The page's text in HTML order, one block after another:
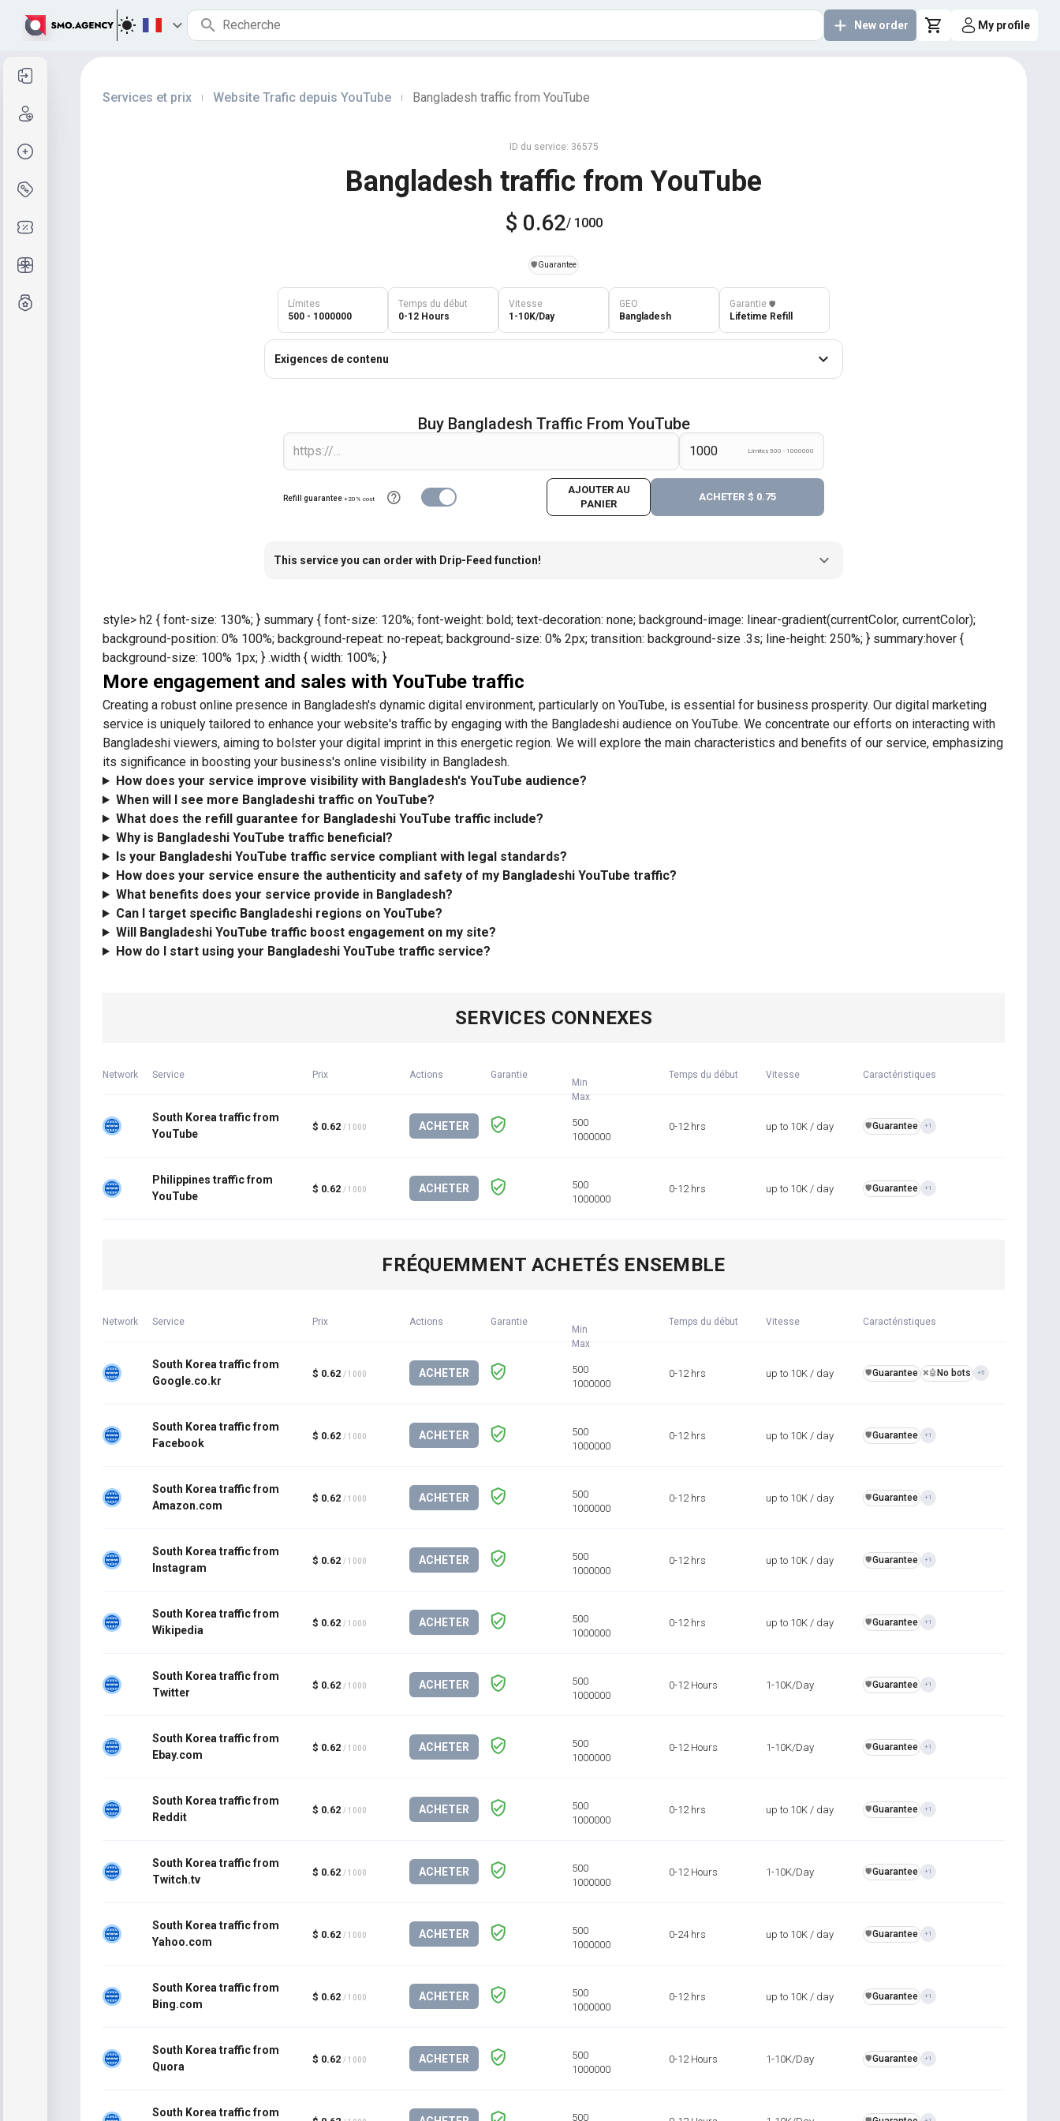
New order My profile
Services et prix Website Trafic depuis YouTube Bangladesh traffic from YouTube
ID du service: 36575
Bangladesh traffic from YouTube
$ 0.62/ 1000
️🛡️Guarantee
Límites
500 - 1000000
Temps du début
0-12 Hours
Vitesse
1-10K/Day
GEO
Bangladesh
Garantie ️🛡️
Lifetime Refill
Exigences de contenu
Buy Bangladesh Traffic From YouTube
Límites 500 - 1000000
Refill guarantee +20% cost
AJOUTER AU
PANIER
ACHETER $ 0.75
This service you can order with Drip-Feed function!
style> h2 { font-size: 130%; } summary { font-size: 120%; font-weight: bold; text-decoration: none; background-image: linear-gradient(currentColor, currentColor);
background-position: 0% 100%; background-repeat: no-repeat; background-size: 0% 2px; transition: background-size .3s; line-height: 250%; } summary:hover {
background-size: 100% 1px; } .width { width: 100%; }
More engagement and sales with YouTube traffic
Creating a robust online presence in Bangladesh's dynamic digital environment, particularly on YouTube, is essential for business prosperity. Our digital marketing
service is uniquely tailored to enhance your website's traffic by engaging with the Bangladeshi audience on YouTube. We concentrate our efforts on interacting with
Bangladeshi viewers, aiming to bolster your digital imprint in this energetic region. We will explore the main characteristics and benefits of our service, emphasizing
its significance in boosting your business's online visibility in Bangladesh.
How does your service improve visibility with Bangladesh's YouTube audience?
When will I see more Bangladeshi traffic on YouTube?
What does the refill guarantee for Bangladeshi YouTube traffic include?
Why is Bangladeshi YouTube traffic beneficial?
Is your Bangladeshi YouTube traffic service compliant with legal standards?
How does your service ensure the authenticity and safety of my Bangladeshi YouTube traffic?
What benefits does your service provide in Bangladesh?
Can I target specific Bangladeshi regions on YouTube?
Will Bangladeshi YouTube traffic boost engagement on my site?
How do I start using your Bangladeshi YouTube traffic service?
SERVICES CONNEXES
Network Service Prix Actions Garantie
Min
Max
Temps du début Vitesse Caractéristiques
South Korea traffic from
YouTube
$ 0.62 / 1000 ACHETER
500
1000000
0-12 hrs up to 10K / day ️🛡️Guarantee +1
Philippines traffic from
YouTube
$ 0.62 / 1000 ACHETER
500
1000000
0-12 hrs up to 10K / day ️🛡️Guarantee +1
FRÉQUEMMENT ACHETÉS ENSEMBLE
Network Service Prix Actions Garantie
Min
Max
Temps du début Vitesse Caractéristiques
South Korea traffic from
Google.co.kr
$ 0.62 / 1000 ACHETER
500
1000000
0-12 hrs up to 10K / day ️🛡️Guarantee ❌🤖 No bots +5
South Korea traffic from
Facebook
$ 0.62 / 1000 ACHETER
500
1000000
0-12 hrs up to 10K / day ️🛡️Guarantee +1
South Korea traffic from
Amazon.com
$ 0.62 / 1000 ACHETER
500
1000000
0-12 hrs up to 10K / day ️🛡️Guarantee +1
South Korea traffic from
Instagram
$ 0.62 / 1000 ACHETER
500
1000000
0-12 hrs up to 10K / day ️🛡️Guarantee +1
South Korea traffic from
Wikipedia
$ 0.62 / 1000 ACHETER
500
1000000
0-12 hrs up to 10K / day ️🛡️Guarantee +1
South Korea traffic from
Twitter
$ 0.62 / 1000 ACHETER
500
1000000
0-12 Hours 1-10K/Day ️🛡️Guarantee +1
South Korea traffic from
Ebay.com
$ 0.62 / 1000 ACHETER
500
1000000
0-12 Hours 1-10K/Day ️🛡️Guarantee +1
South Korea traffic from
Reddit
$ 0.62 / 1000 ACHETER
500
1000000
0-12 hrs up to 10K / day ️🛡️Guarantee +1
South Korea traffic from
Twitch.tv
$ 0.62 / 1000 ACHETER
500
1000000
0-12 Hours 1-10K/Day ️🛡️Guarantee +1
South Korea traffic from
Yahoo.com
$ 0.62 / 1000 ACHETER
500
1000000
0-24 hrs up to 10K / day ️🛡️Guarantee +1
South Korea traffic from
Bing.com
$ 0.62 / 1000 ACHETER
500
1000000
0-12 hrs up to 10K / day ️🛡️Guarantee +1
South Korea traffic from
Quora
$ 0.62 / 1000 ACHETER
500
1000000
0-12 Hours 1-10K/Day ️🛡️Guarantee +1
South Korea traffic from 500